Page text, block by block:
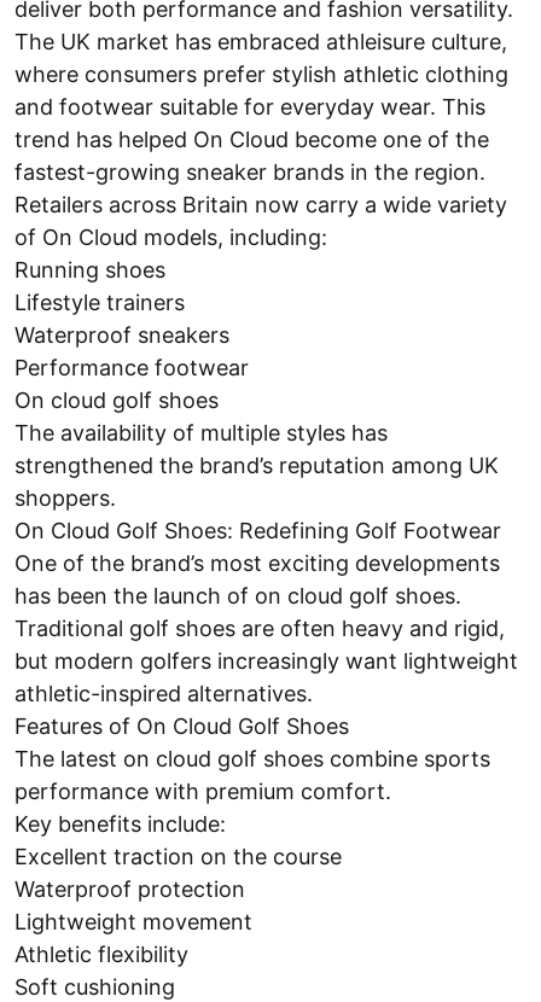
deliver both performance and fashion versatility.
The UK market has embraced athleisure culture,
where consumers prefer stylish athletic clothing
and footwear suitable for everyday wear. This
trend has helped On Cloud become one of the
fastest-growing sneaker brands in the region.
Retailers across Britain now carry a wide variety
of On Cloud models, including:
Running shoes
Lifestyle trainers
Waterproof sneakers
Performance footwear
On cloud golf shoes
The availability of multiple styles has
strengthened the brand’s reputation among UK
shoppers.
On Cloud Golf Shoes: Redefining Golf Footwear
One of the brand’s most exciting developments
has been the launch of on cloud golf shoes.
Traditional golf shoes are often heavy and rigid,
but modern golfers increasingly want lightweight
athletic-inspired alternatives.
Features of On Cloud Golf Shoes
The latest on cloud golf shoes combine sports
performance with premium comfort.
Key benefits include:
Excellent traction on the course
Waterproof protection
Lightweight movement
Athletic flexibility
Soft cushioning